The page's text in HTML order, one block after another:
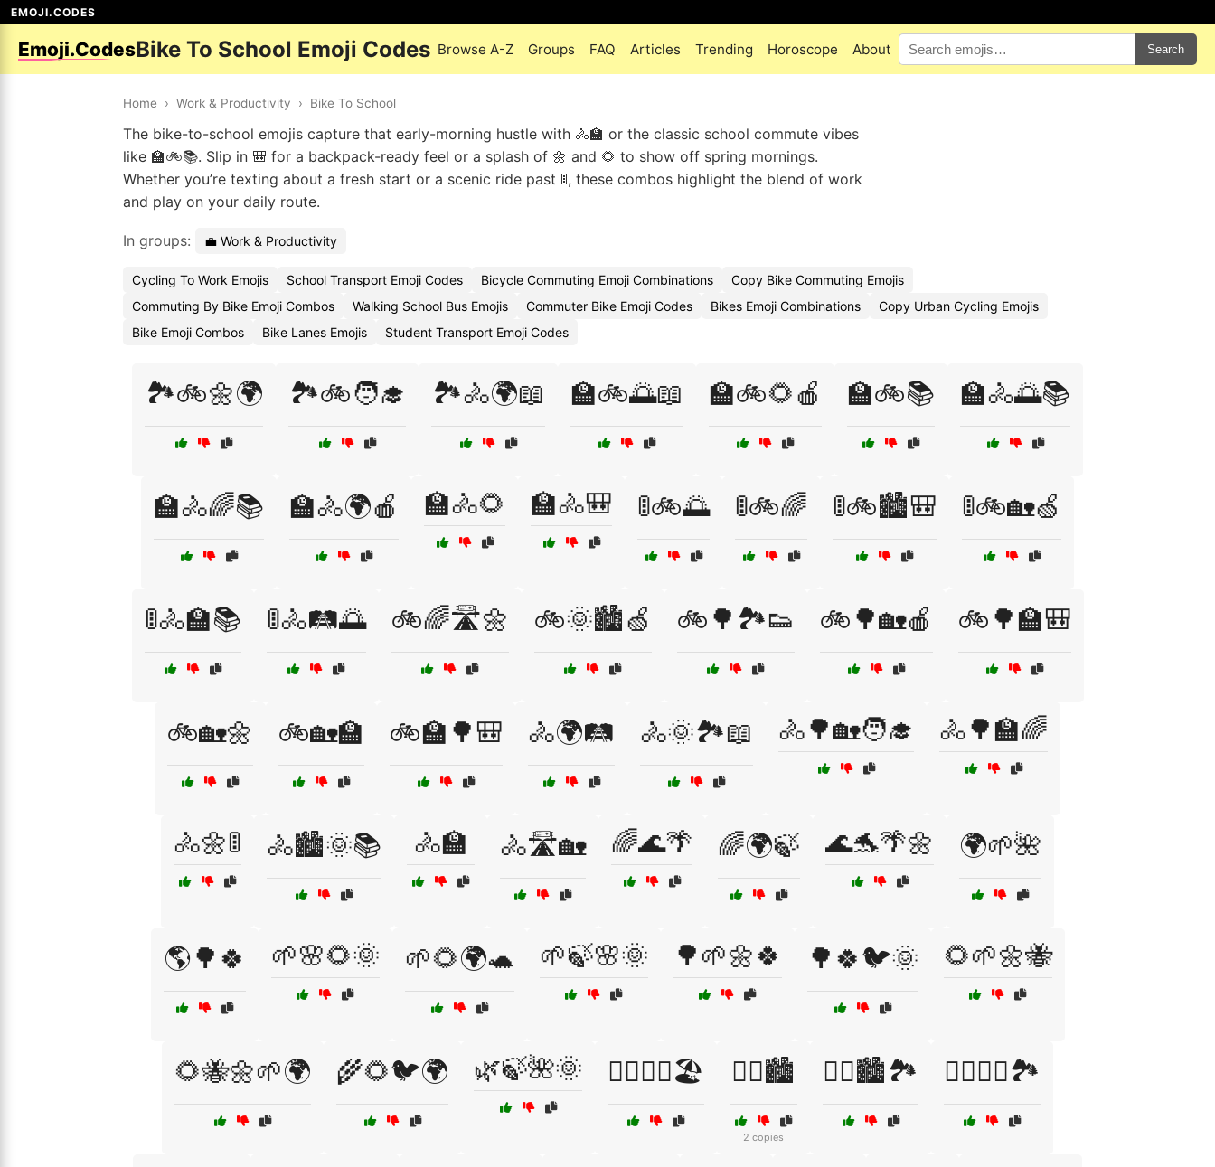
EMOJI.CODES
Emoji.CodesBike To School Emoji Codes Browse A-Z Groups FAQ Articles Trending Horoscope About Search
Home › Work & Productivity › Bike To School
The bike-to-school emojis capture that early-morning hustle with 🚴🏫 or the classic school commute vibes
like 🏫🚲📚. Slip in 🎒 for a backpack-ready feel or a splash of 🌼 and 🌻 to show off spring mornings.
Whether you’re texting about a fresh start or a scenic ride past 🚦, these combos highlight the blend of work
and play on your daily route.
In groups: 💼 Work & Productivity
Cycling To Work Emojis School Transport Emoji Codes Bicycle Commuting Emoji Combinations
Copy Bike Commuting Emojis
Commuting By Bike Emoji Combos
Walking School Bus Emojis Commuter Bike Emoji Codes Bikes Emoji Combinations
Copy Urban Cycling Emojis
Bike Emoji Combos
Bike Lanes Emojis Student Transport Emoji Codes
🏞️🚲🌼🌍 🏞️🚲🧑‍🎓 🏞️🚴🌍📖 🏫🚲🌅📖 🏫🚲🌻🍎 🏫🚲📚 🏫🚴🌅📚
🏫🚴🌈📚 🏫🚴🌍🍎 🏫🚴🌻 🏫🚴🎒 🚦🚲🌅 🚦🚲🌈 🚦🚲🏙️🎒 🚦🚲🏡🍏
🚦🚴🏫📚 🚦🚴🛤️🌅 🚲🌈🛣️🌼 🚲🌞🏙️🍏 🚲🌳🏞️👟 🚲🌳🏡🍎 🚲🌳🏫🎒
🚲🏡🌼 🚲🏡🏫 🚲🏫🌳🎒 🚴🌍🛤️ 🚴🌞🏞️📖 🚴🌳🏡🧑‍🎓 🚴🌳🏫🌈
🚴🌼🚦 🚴🏙️🌞📚 🚴🏫 🚴🛣️🏡 🌈🌊🌴 🌈🌍🍃 🌊🐬🌴🌼 🌍🌱🌺
🌎🌳🍀 🌱🌸🌻🌞 🌱🌻🌍🐢 🌱🍃🌸🌞 🌳🌱🌼🍀 🌳🍀🐦🌞 🌻🌱🌼🐝
🌻🐝🌼🌱🌍 🌾🌻🐦🌍 🌿🍃🌺🌞 🏃‍♀️🏃‍♂️🏖️ 🏃‍♀️🏙️
2 copies
🏃‍♀️🏙️🏞️ 🏃‍♂️🏃‍♀️🏞️